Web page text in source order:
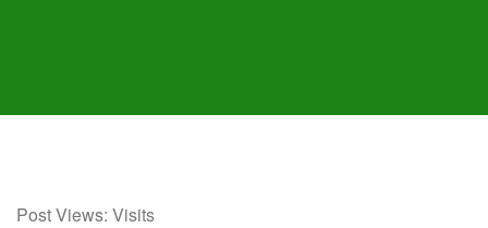
Post Views: Visits